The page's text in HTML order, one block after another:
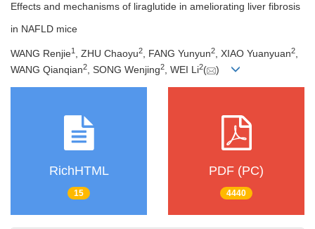
Effects and mechanisms of liraglutide in ameliorating liver fibrosis
in NAFLD mice
WANG Renjie1 , ZHU Chaoyu2, FANG Yunyun2, XIAO Yuanyuan2,
WANG Qianqian2, SONG Wenjing2, WEI Li2( )
RichHTML
15
PDF (PC)
4440